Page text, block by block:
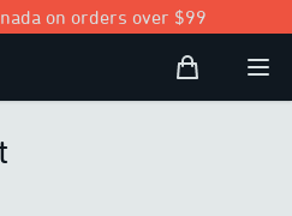
on orders over $99
Shopping Bag
Open